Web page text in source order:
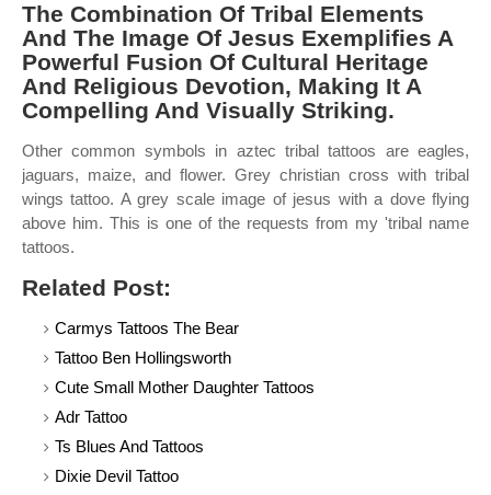
The Combination Of Tribal Elements
And The Image Of Jesus Exemplifies A
Powerful Fusion Of Cultural Heritage
And Religious Devotion, Making It A
Compelling And Visually Striking.
Other common symbols in aztec tribal tattoos are eagles,
jaguars, maize, and flower. Grey christian cross with tribal
wings tattoo. A grey scale image of jesus with a dove flying
above him. This is one of the requests from my 'tribal name
tattoos.
Related Post:
Carmys Tattoos The Bear
Tattoo Ben Hollingsworth
Cute Small Mother Daughter Tattoos
Adr Tattoo
Ts Blues And Tattoos
Dixie Devil Tattoo